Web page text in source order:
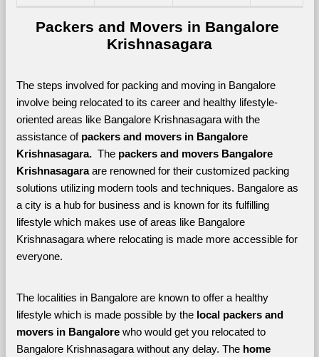
Packers and Movers in Bangalore
Krishnasagara
The steps involved for packing and moving in Bangalore
involve being relocated to its career and healthy lifestyle-
oriented areas like Bangalore Krishnasagara with the
assistance of packers and movers in Bangalore
Krishnasagara. The packers and movers Bangalore
Krishnasagara are renowned for their customized packing
solutions utilizing modern tools and techniques. Bangalore as
a city is a hub for business and is known for its fulfilling
lifestyle which makes use of areas like Bangalore
Krishnasagara where relocating is made more accessible for
everyone.
The localities in Bangalore are known to offer a healthy
lifestyle which is made possible by the local packers and
movers in Bangalore who would get you relocated to
Bangalore Krishnasagara without any delay. The home